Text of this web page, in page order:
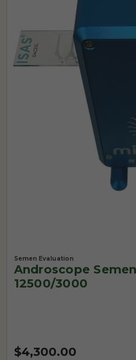
Semen Evaluation
Androscope
12500/3000
$4,300.00